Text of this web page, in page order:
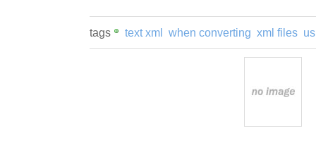
tags text xml when converting xml files